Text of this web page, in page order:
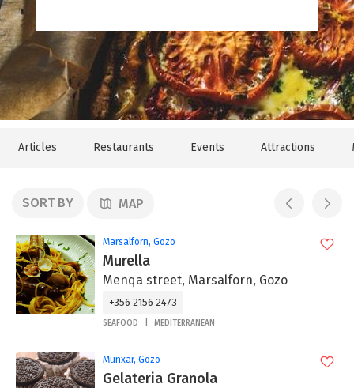
Articles Restaurants Events Attractions
SORT BY MAP
Marsalforn, Gozo
Murella
Menqa street, Marsalforn, Gozo
+356 2156 2473
SEAFOOD MEDITERRANEAN
Munxar, Gozo
Gelateria Granola